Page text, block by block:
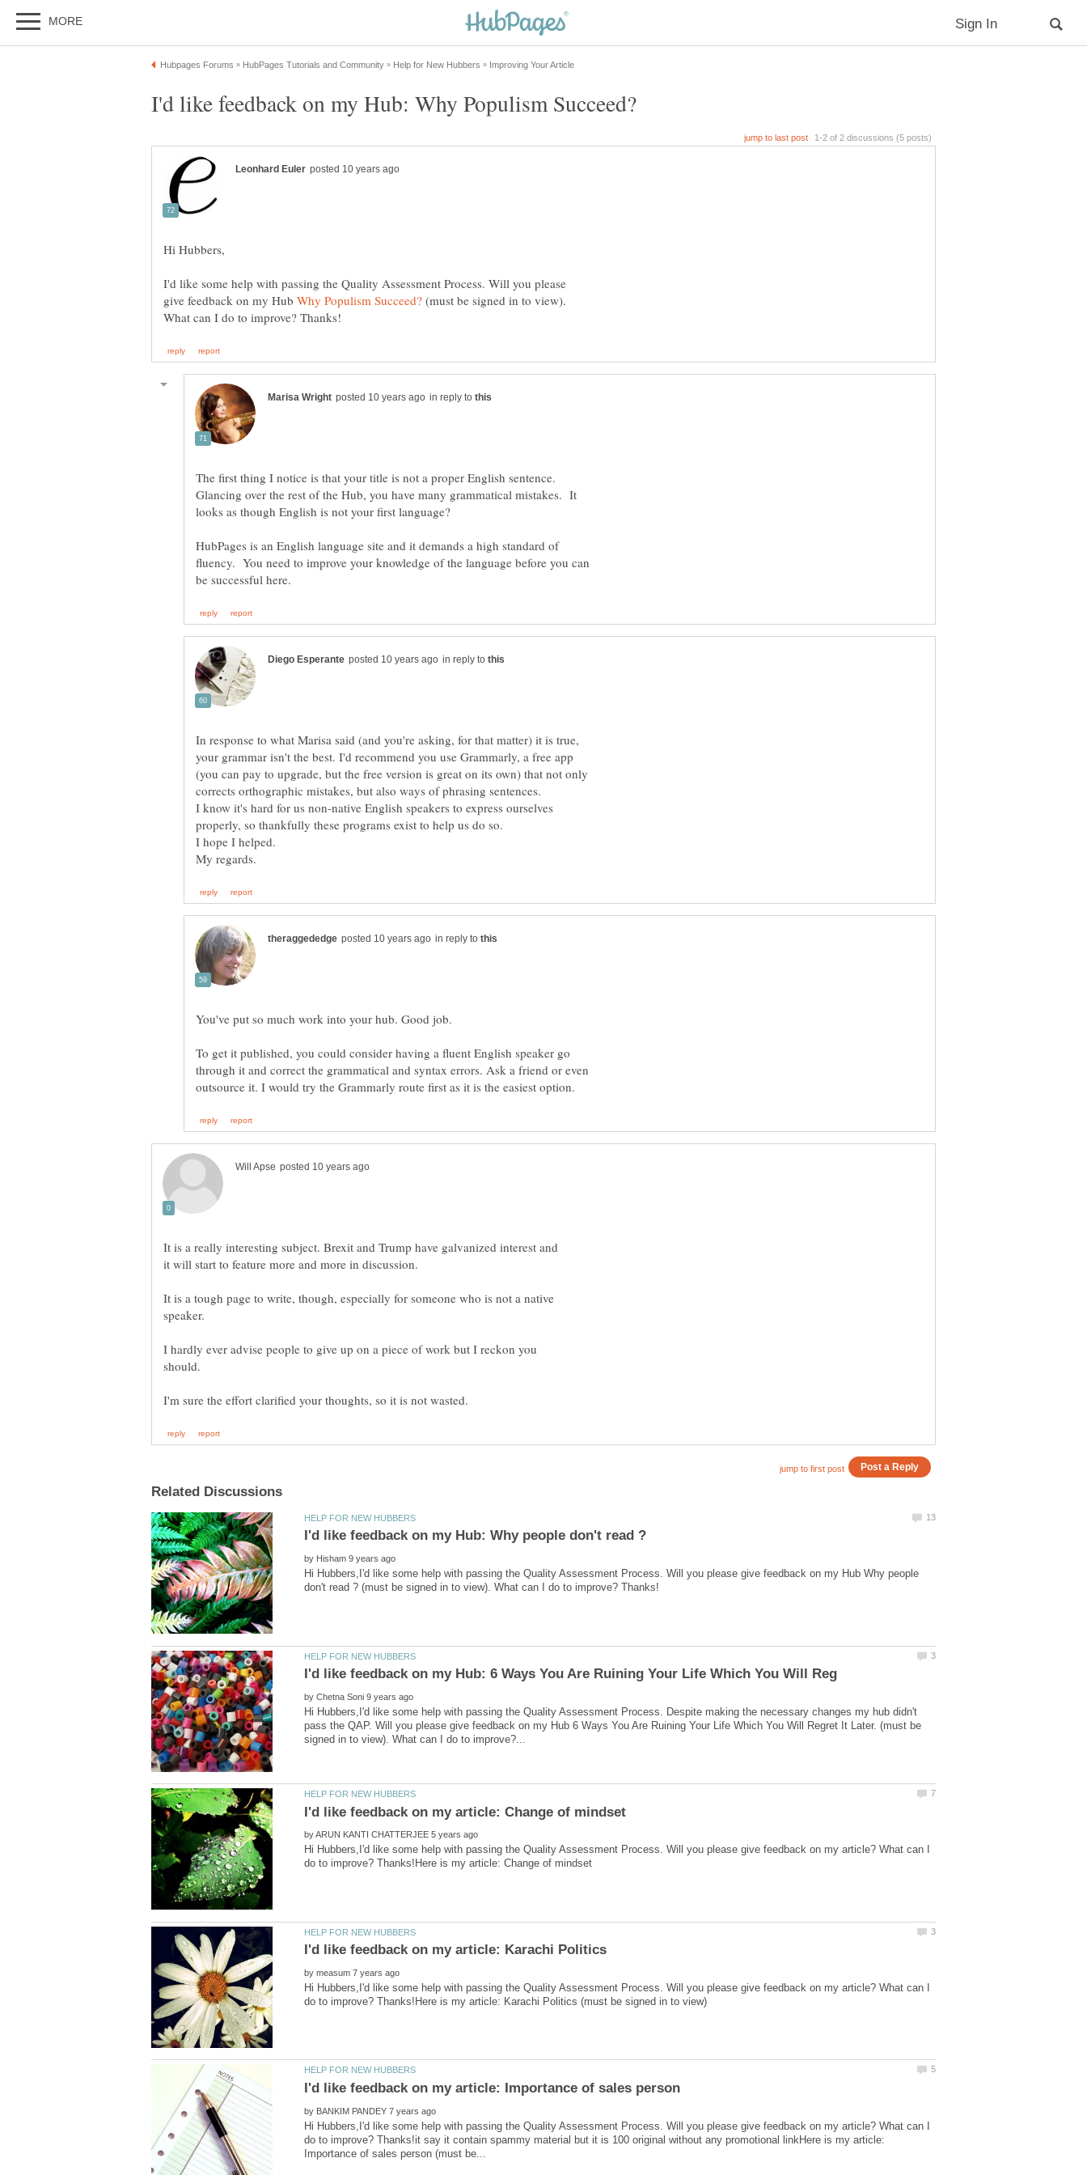
I'd like some help with passing the Quality Assessment Process. Will you please
give feedback on my Hub
(must be signed in to view).
in reply to
The first thing I notice is that your title is not a proper English sentence.
Glancing over the rest of the Hub, you have many grammatical mistakes. It
looks as though English is not your first language?
HubPages is an English language site and it demands a high standard of
fluency. You need to improve your knowledge of the language before you can
in reply to
In response to what Marisa said (and you're asking, for that matter) it is true,
your grammar isn't the best. I'd recommend you use Grammarly, a free app
(you can pay to upgrade, but the free version is great on its own) that not only
I know it's hard for us non-native English speakers to express ourselves
in reply to
To get it published, you could consider having a fluent English speaker go
through it and correct the grammatical and syntax errors. Ask a friend or even
It is a really interesting subject. Brexit and Trump have galvanized interest and
It is a tough page to write, though, especially for someone who is not a native
I hardly ever advise people to give up on a piece of work but I reckon you
by
Hi Hubbers,I'd like some help with passing the Quality Assessment Process. Will you please give feedback on my Hub Why people
by
Hi Hubbers,I'd like some help with passing the Quality Assessment Process. Despite making the necessary changes my hub didn't
pass the QAP. Will you please give feedback on my Hub 6 Ways You Are Ruining Your Life Which You Will Regret It Later. (must be
by
Hi Hubbers,I'd like some help with passing the Quality Assessment Process. Will you please give feedback on my article? What can I
by
Hi Hubbers,I'd like some help with passing the Quality Assessment Process. Will you please give feedback on my article? What can I
by
Hi Hubbers,I'd like some help with passing the Quality Assessment Process. Will you please give feedback on my article? What can I
do to improve? Thanks!it say it contain spammy material but it is 100 original without any promotional linkHere is my article: